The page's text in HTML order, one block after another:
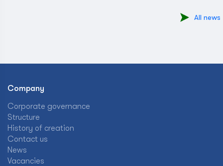
All news
Company
Corporate governance
Structure
History of creation
Contact us
News
Vacancies